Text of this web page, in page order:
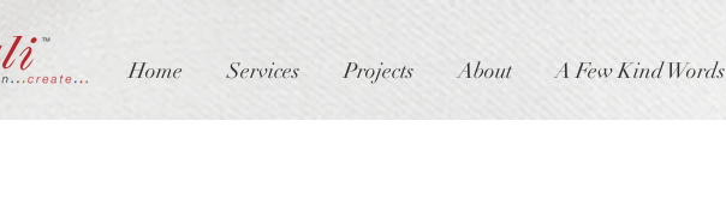
Home Services Projects About A Few Kind Words